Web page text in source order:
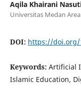
Aqila Khairani
Universitas Medan Area
DOI: https://doi.org/
Keywords: Artificial
Islamic Education,